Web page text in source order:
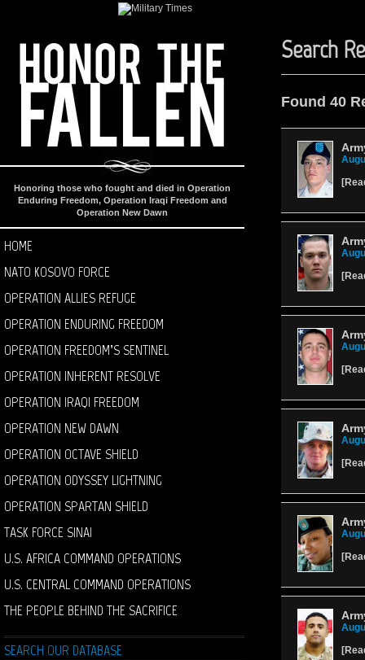
Honoring those who fought and died in Operation
Enduring Freedom, Operation Iraqi Freedom and
Operation New Dawn
HOME
NATO KOSOVO FORCE
OPERATION ALLIES REFUGE
OPERATION ENDURING FREEDOM
OPERATION FREEDOM’S SENTINEL
OPERATION INHERENT RESOLVE
OPERATION IRAQI FREEDOM
OPERATION NEW DAWN
OPERATION OCTAVE SHIELD
OPERATION ODYSSEY LIGHTNING
OPERATION SPARTAN SHIELD
TASK FORCE SINAI
U.S. AFRICA COMMAND OPERATIONS
U.S. CENTRAL COMMAND OPERATIONS
THE PEOPLE BEHIND THE SACRIFICE
SEARCH OUR DATABASE
Search
Found 40
[
[
[
[
[
[